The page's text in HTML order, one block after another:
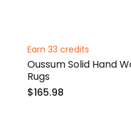
Earn 33 credits
Oussum Solid Hand
Rugs
$165.98